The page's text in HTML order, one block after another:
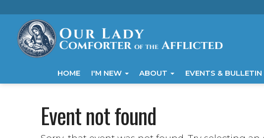
HOME I'M NEW ABOUT EVENTS & BULLETIN
Event not found